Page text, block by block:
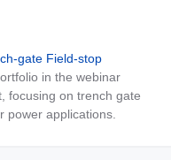
gate Field-stop
in the webinar
focusing on trench gate
power applications.